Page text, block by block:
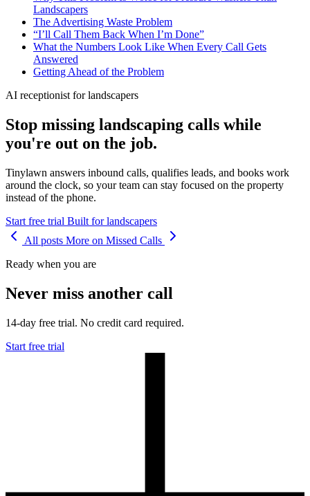
Landscapers
The Advertising Waste Problem
“I’ll Call Them Back When I’m Done”
What the Numbers Look Like When Every Call Gets
Answered
Getting Ahead of the Problem
AI receptionist for landscapers
Stop missing landscaping calls while
you're out on the job.
Tinylawn answers inbound calls, qualifies leads, and books work
around the clock, so your team can stay focused on the property
instead of the phone.
Start free trial Built for landscapers
All posts More on Missed Calls
Ready when you are
Never miss another call
14-day free trial. No credit card required.
Start free trial